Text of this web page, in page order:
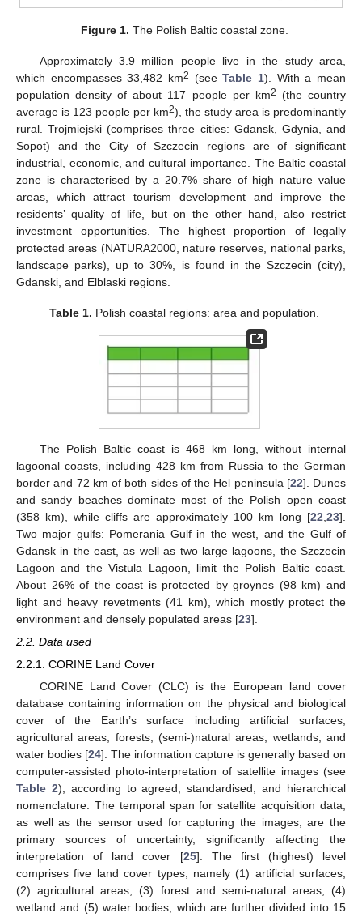
Figure 1. The Polish Baltic coastal zone.
Approximately 3.9 million people live in the study area,
which encompasses 33,482 km2 (seeTable 1). With a mean
population density of about 117 people per km2 (the country
average is 123 people per km2), the study area is predominantly
rural. Trojmiejski (comprises three cities: Gdansk, Gdynia, and
Sopot) and the City of Szczecin regions are of significant
industrial, economic, and cultural importance. The Baltic coastal
zone is characterised by a 20.7% share of high nature value
areas, which attract tourism development and improve the
residents’ quality of life, but on the other hand, also restrict
investment opportunities. The highest proportion of legally
protected areas (NATURA2000, nature reserves, national parks,
landscape parks), up to 30%, is found in the Szczecin (city),
Gdanski, and Elblaski regions.
Table 1. Polish coastal regions: area and population.
The Polish Baltic coast is 468 km long, without internal
lagoonal coasts, including 428 km from Russia to the German
border and 72 km of both sides of the Hel peninsula [22]. Dunes
and sandy beaches dominate most of the Polish open coast
(358 km), while cliffs are approximately 100 km long [22 23].
Two major gulfs: Pomerania Gulf in the west, and the Gulf of
Gdansk in the east, as well as two large lagoons, the Szczecin
Lagoon and the Vistula Lagoon, limit the Polish Baltic coast.
About 26% of the coast is protected by groynes (98 km) and
light and heavy revetments (41 km), which mostly protect the
environment and densely populated areas [23].
2.2. Data used
2.2.1. CORINE Land Cover
CORINE Land Cover (CLC) is the European land cover
database containing information on the physical and biological
cover of the Earth’s surface including artificial surfaces,
agricultural areas, forests, (semi-)natural areas, wetlands, and
water bodies [24]. The information capture is generally based on
computer-assisted photo-interpretation of satellite images (see
Table 2), according to agreed, standardised, and hierarchical
nomenclature. The temporal span for satellite acquisition data,
as well as the sensor used for capturing the images, are the
primary sources of uncertainty, significantly affecting the
interpretation of land cover [25]. The first (highest) level
comprises five land cover types, namely (1) artificial surfaces,
(2) agricultural areas, (3) forest and semi-natural areas, (4)
wetland and (5) water bodies, which are further divided into 15